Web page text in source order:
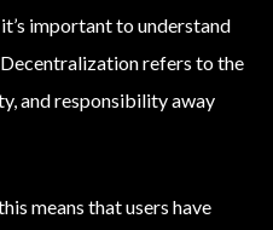
important to understand
refers to the
and responsibility away
means that users have